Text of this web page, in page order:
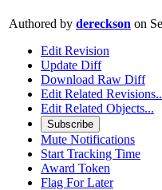
Authored by dereckson on
Edit Revision
Update Diff
Download Raw Diff
Edit Related
Edit Related Objects...
Subscribe
Mute Notifications
Start Tracking Time
Award Token
Flag For Later